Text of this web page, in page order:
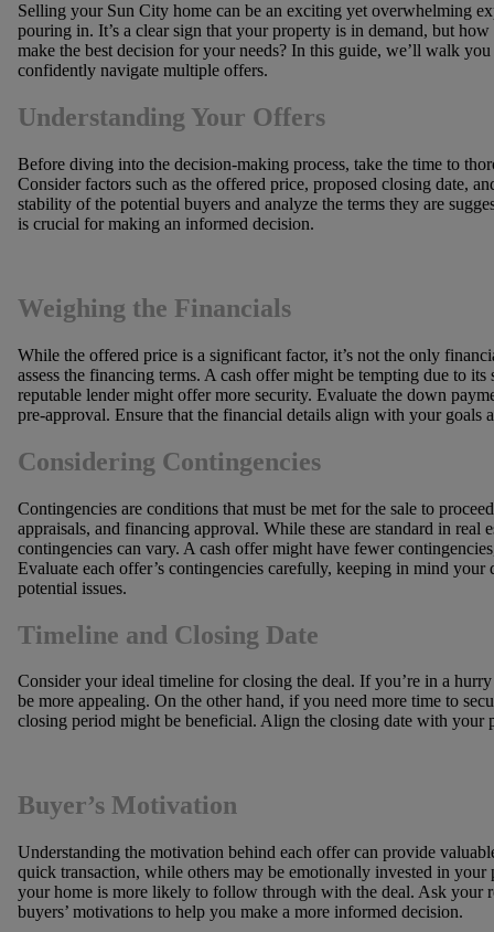
Selling your Sun City home can be an exciting yet overwhelming
pouring in. It’s a clear sign that your property is in demand, but
make the best decision for your needs? In this guide, we’ll walk
confidently navigate multiple offers.
Understanding Your Offers
Before diving into the decision-making process, take the time to
Consider factors such as the offered price, proposed closing date,
stability of the potential buyers and analyze the terms they are
is crucial for making an informed decision.
Weighing the Financials
While the offered price is a significant factor, it’s not the only
assess the financing terms. A cash offer might be tempting due to
reputable lender might offer more security. Evaluate the down
pre-approval. Ensure that the financial details align with your goals
Considering Contingencies
Contingencies are conditions that must be met for the sale to
appraisals, and financing approval. While these are standard in real
contingencies can vary. A cash offer might have fewer
Evaluate each offer’s contingencies carefully, keeping in mind your
potential issues.
Timeline and Closing Date
Consider your ideal timeline for closing the deal. If you’re in a
be more appealing. On the other hand, if you need more time to
closing period might be beneficial. Align the closing date with your
Buyer’s Motivation
Understanding the motivation behind each offer can provide
quick transaction, while others may be emotionally invested in
your home is more likely to follow through with the deal. Ask your
buyers’ motivations to help you make a more informed decision.